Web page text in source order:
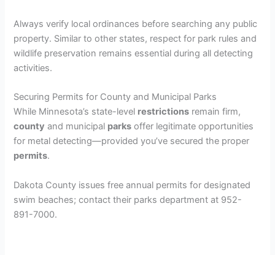
Always verify local ordinances before searching any public
property. Similar to other states, respect for park rules and
wildlife preservation remains essential during all detecting
activities.
Securing Permits for County and Municipal Parks
While Minnesota’s state-level restrictions remain firm,
county and municipal parks offer legitimate opportunities
for metal detecting—provided you’ve secured the proper
permits.
Dakota County issues free annual permits for designated
swim beaches; contact their parks department at 952-
891-7000.